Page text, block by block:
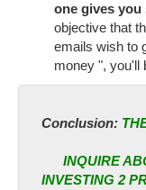
one gives
objective that
emails wish to
money ", you'll
Conclusion:
INQUIRE
INVESTING 2